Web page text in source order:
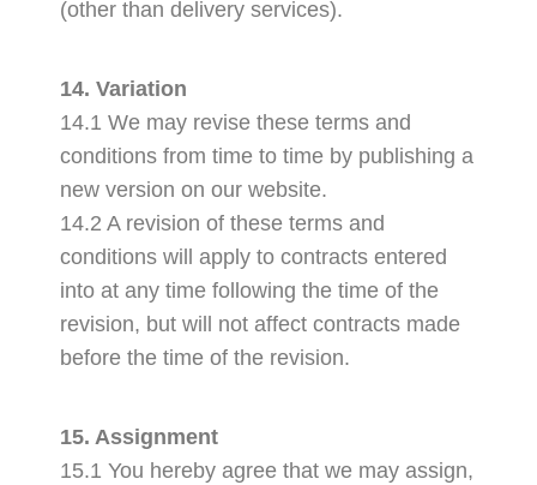
(other than delivery services).
14. Variation
14.1 We may revise these terms and
conditions from time to time by publishing a
new version on our website.
14.2 A revision of these terms and
conditions will apply to contracts entered
into at any time following the time of the
revision, but will not affect contracts made
before the time of the revision.
15. Assignment
15.1 You hereby agree that we may assign,